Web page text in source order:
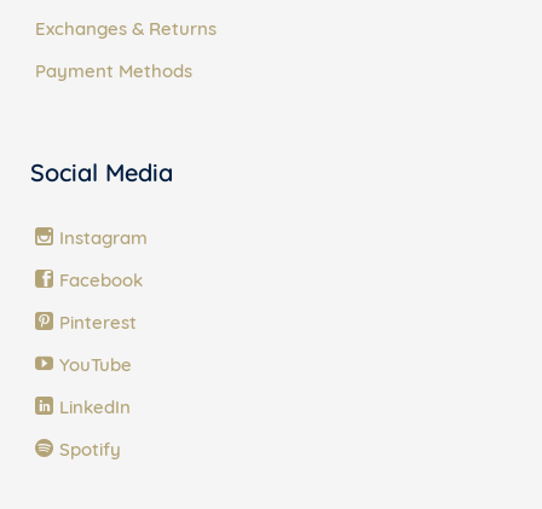
Exchanges & Returns
Payment Methods
Social Media
Instagram
Facebook
Pinterest
YouTube
LinkedIn
Spotify